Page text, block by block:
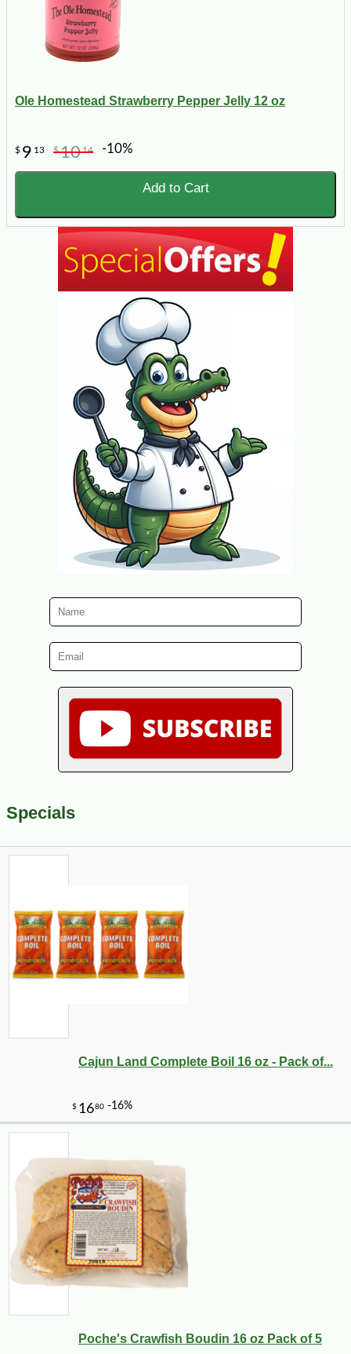
Ole Homestead Strawberry Pepper Jelly 12 oz
$ 9 13 $1014 -10%
Add to Cart
Specials
Cajun Land Complete Boil 16 oz - Pack of...
Poche's Crawfish Boudin 16 oz Pack of 5